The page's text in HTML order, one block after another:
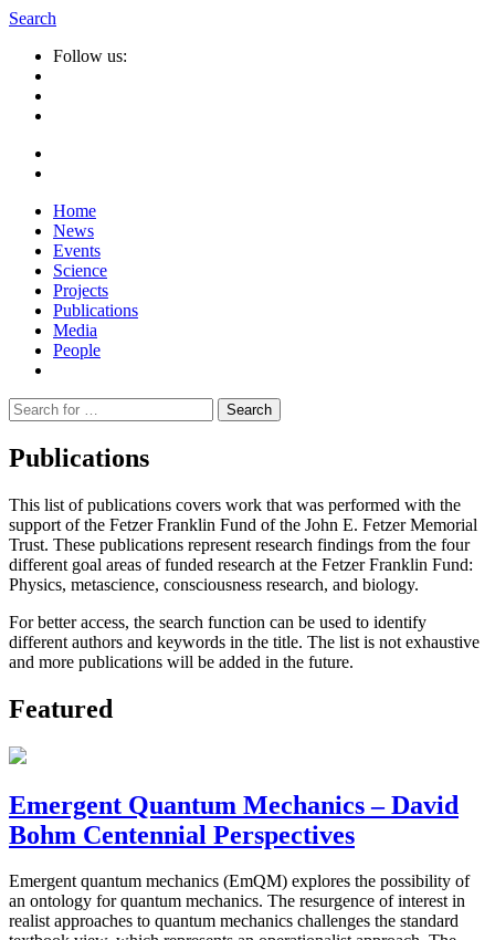
Search
Follow us:
Home
News
Events
Science
Projects
Publications
Media
People
Suche
nach:
Publications
This list of publications covers work that was performed with the
support of the Fetzer Franklin Fund of the John E. Fetzer Memorial
Trust. These publications represent research findings from the four
different goal areas of funded research at the Fetzer Franklin Fund:
Physics, metascience, consciousness research, and biology.
For better access, the search function can be used to identify
different authors and keywords in the title. The list is not exhaustive
and more publications will be added in the future.
Featured
Emergent Quantum Mechanics – David
Bohm Centennial Perspectives
Emergent quantum mechanics (EmQM) explores the possibility of
an ontology for quantum mechanics. The resurgence of interest in
realist approaches to quantum mechanics challenges the standard